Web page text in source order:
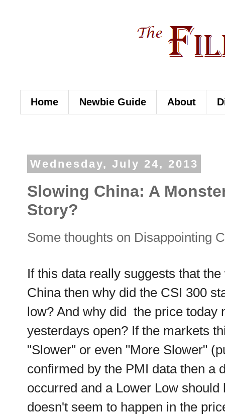
Home Newbie Guide About
Wednesday, July 24, 2013
Slowing China: A
Story?
Some thoughts on Disappointing
If this data really suggests that
China then why did the CSI 300
low? And why did the price today
yesterdays open? If the markets
"Slower" or even "More Slower"
confirmed by the PMI data then a
occurred and a Lower Low
doesn't seem to happen in the